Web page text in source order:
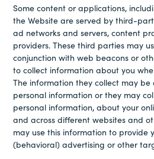
Some content or applications,
the Website are served by third-
ad networks and servers, content
providers. These third parties may
conjunction with web beacons or
to collect information about you
The information they collect may
personal information or they may
personal information, about your
and across different websites and
may use this information to provide
(behavioral) advertising or other